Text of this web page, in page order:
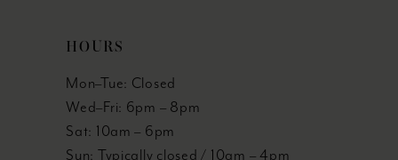
HOURS
Mon–Tue: Closed
Wed–Fri: 6pm – 8pm
Sat: 10am – 6pm
Sun: Typically closed / 10am – 4pm